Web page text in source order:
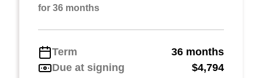
for 36 months
Term
36 months
Due at signing
$4,794